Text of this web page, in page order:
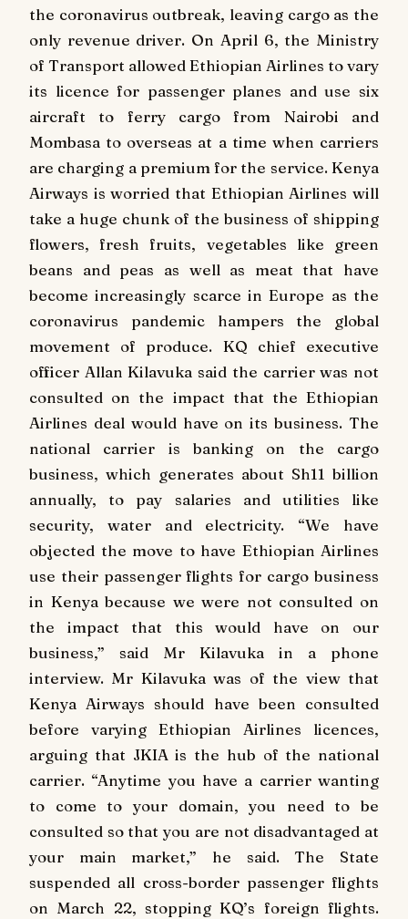
the coronavirus outbreak, leaving cargo as the
only revenue driver. On April 6, the Ministry
of Transport allowed Ethiopian Airlines to vary
its licence for passenger planes and use six
aircraft to ferry cargo from Nairobi and
Mombasa to overseas at a time when carriers
are charging a premium for the service. Kenya
Airways is worried that Ethiopian Airlines will
take a huge chunk of the business of shipping
flowers, fresh fruits, vegetables like green
beans and peas as well as meat that have
become increasingly scarce in Europe as the
coronavirus pandemic hampers the global
movement of produce. KQ chief executive
officer Allan Kilavuka said the carrier was not
consulted on the impact that the Ethiopian
Airlines deal would have on its business. The
national carrier is banking on the cargo
business, which generates about Sh11 billion
annually, to pay salaries and utilities like
security, water and electricity. “We have
objected the move to have Ethiopian Airlines
use their passenger flights for cargo business
in Kenya because we were not consulted on
the impact that this would have on our
business,” said Mr Kilavuka in a phone
interview. Mr Kilavuka was of the view that
Kenya Airways should have been consulted
before varying Ethiopian Airlines licences,
arguing that JKIA is the hub of the national
carrier. “Anytime you have a carrier wanting
to come to your domain, you need to be
consulted so that you are not disadvantaged at
your main market,” he said. The State
suspended all cross-border passenger flights
on March 22, stopping KQ’s foreign flights.